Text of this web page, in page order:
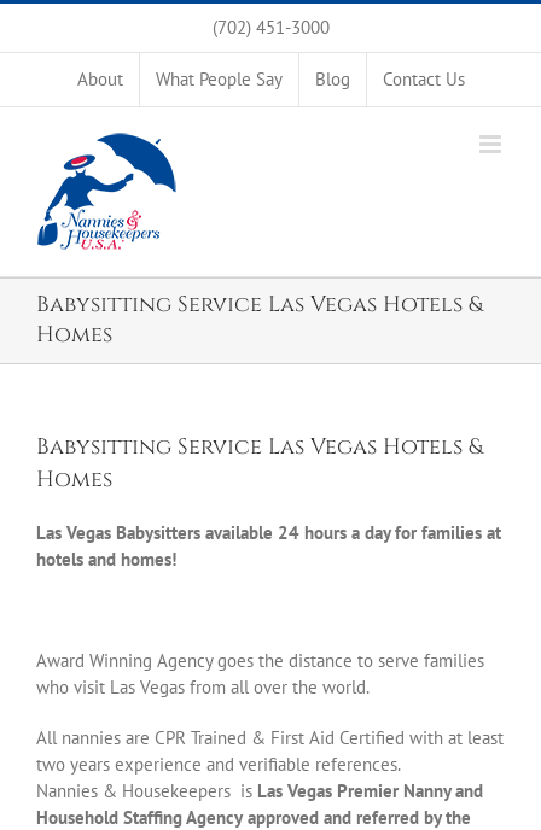
Skip
(702) 451-3000
About What People Say Blog Contact Us
Babysitting Service Las Vegas Hotels &
Homes
Babysitting Service Las Vegas Hotels &
Homes
Las Vegas Babysitters available 24 hours a day for families at
hotels and homes!
Award Winning Agency goes the distance to serve families
who visit Las Vegas from all over the world.
All nannies are CPR Trained & First Aid Certified with at least
two years experience and verifiable references.
Nannies & Housekeepers is Las Vegas Premier Nanny and
Household Staffing Agency approved and referred by the